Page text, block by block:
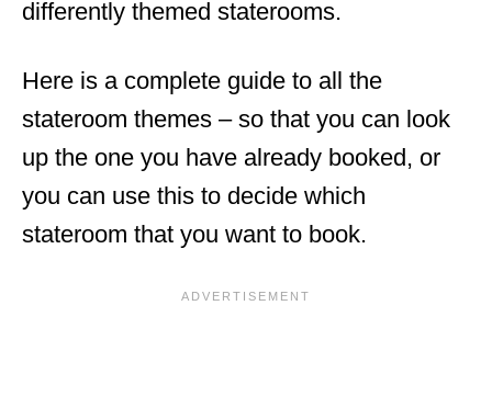
differently themed staterooms.
Here is a complete guide to all the
stateroom themes – so that you can look
up the one you have already booked, or
you can use this to decide which
stateroom that you want to book.